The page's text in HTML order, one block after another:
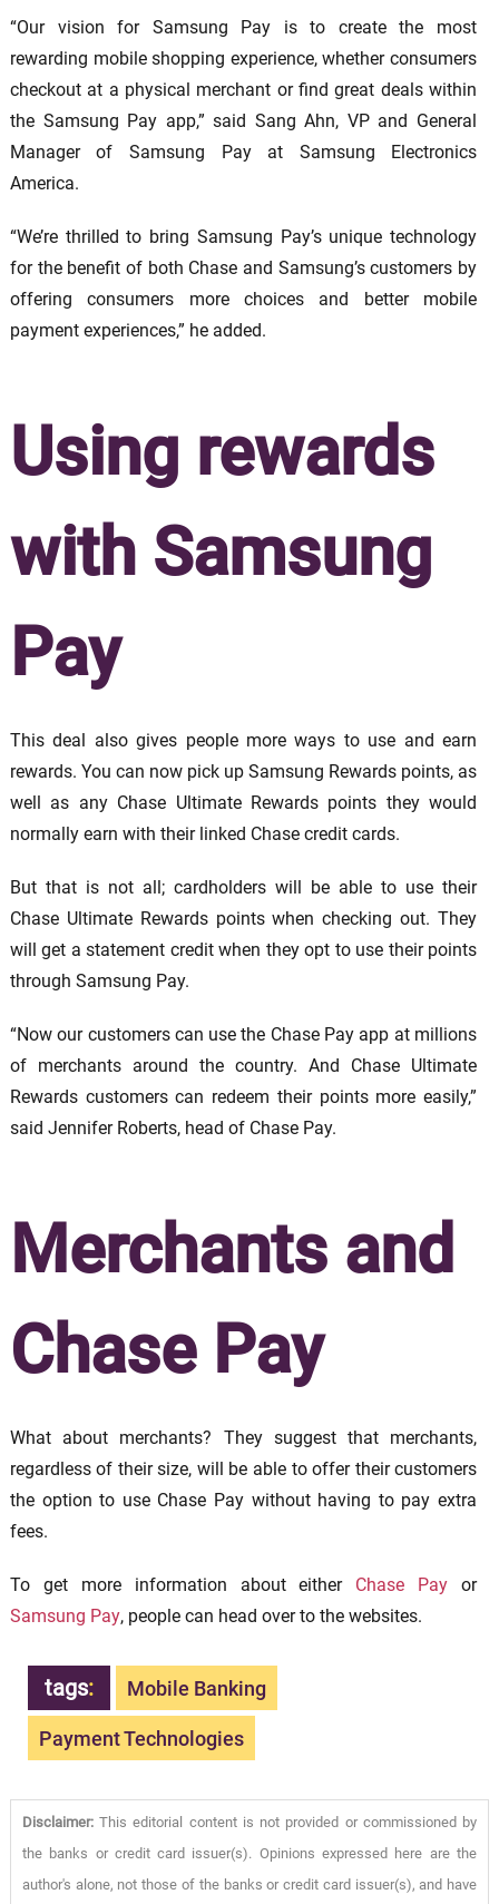
“Our vision for Samsung Pay is to create the most
rewarding mobile shopping experience, whether consumers
checkout at a physical merchant or find great deals within
the Samsung Pay app,” said Sang Ahn, VP and General
Manager of Samsung Pay at Samsung Electronics
America.
“We’re thrilled to bring Samsung Pay’s unique technology
for the benefit of both Chase and Samsung’s customers by
offering consumers more choices and better mobile
payment experiences,” he added.
Using rewards
with Samsung
Pay
This deal also gives people more ways to use and earn
rewards. You can now pick up Samsung Rewards points, as
well as any Chase Ultimate Rewards points they would
normally earn with their linked Chase credit cards.
But that is not all; cardholders will be able to use their
Chase Ultimate Rewards points when checking out. They
will get a statement credit when they opt to use their points
through Samsung Pay.
“Now our customers can use the Chase Pay app at millions
of merchants around the country. And Chase Ultimate
Rewards customers can redeem their points more easily,”
said Jennifer Roberts, head of Chase Pay.
Merchants and
Chase Pay
What about merchants? They suggest that merchants,
regardless of their size, will be able to offer their customers
the option to use Chase Pay without having to pay extra
fees.
To get more information about either Chase Pay or
Samsung Pay, people can head over to the websites.
tags: Mobile Banking
Payment Technologies
Disclaimer:This editorial content is not provided or commissioned by
the banks or credit card issuer(s). Opinions expressed here are the
author's alone, not those of the banks or credit card issuer(s), and have